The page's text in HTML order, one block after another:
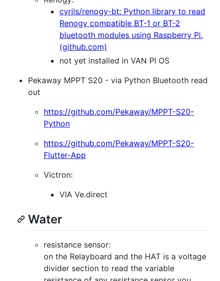
cyrils/renogy-bt: Python library to read
Renogy compatible BT-1 or BT-2
bluetooth modules using Raspberry Pi.
(github.com)
not yet installed in VAN PI OS
Pekaway MPPT S20 - via Python Bluetooth read
out
https://github.com/Pekaway/MPPT-S20-
Python
https://github.com/Pekaway/MPPT-S20-
Flutter-App
Victron:
VIA Ve.direct
Water
resistance sensor:
on the Relayboard and the HAT is a voltage
divider section to read the variable